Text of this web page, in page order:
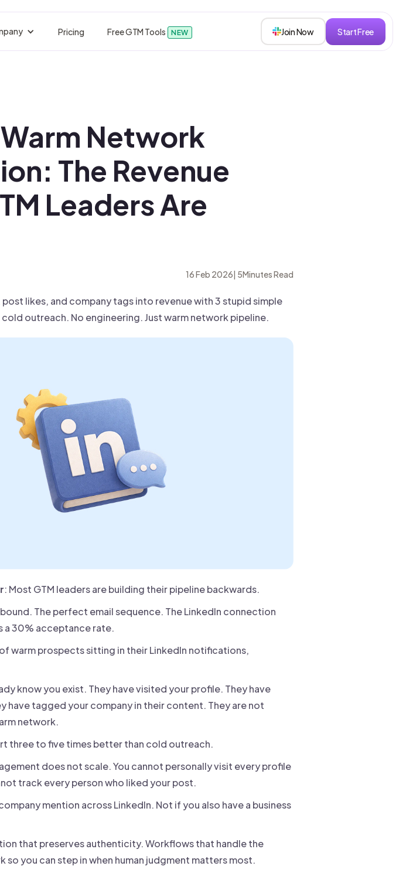
Hospitality
Multilingual Pipeline at Scale
Financial Services
Compliant Outreach, Perfectly Timed
Cybersecurity
Multilingual Pipeline at Scale
Instantly
Integrations
Newsletter
Real GTM plays, broken down.
Manifesto
Partners
Trusted Collaboration Network
Pricing Free GTM Tools NEW Join Now Start Free
Network
The Revenue
Leaders Are
16 Feb 2026| 5Minutes Read
post likes, and company tags into revenue with 3 stupid simple
outreach. No engineering. Just warm network pipeline.
: Most GTM leaders are building their pipeline backwards.
The perfect email sequence. The LinkedIn connection
30% acceptance rate.
warm prospects sitting in their LinkedIn notifications,
know you exist. They have visited your profile. They have
have tagged your company in their content. They are not
network.
three to five times better than cold outreach.
does not scale. You cannot personally visit every profile
track every person who liked your post.
mention across LinkedIn. Not if you also have a business
that preserves authenticity. Workflows that handle the
you can step in when human judgment matters most.